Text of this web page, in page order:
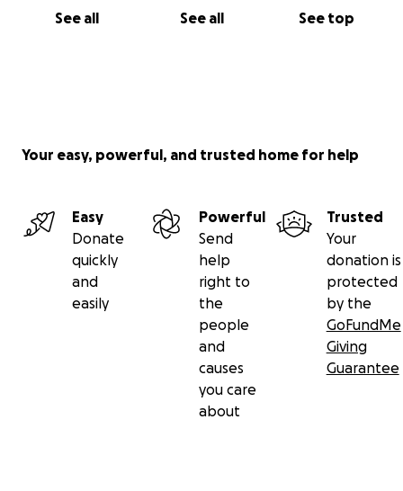
See all See all See top
Your easy, powerful, and trusted home for help
Easy
Donate
quickly
and
easily
Powerful
Send
help
right to
the
people
and
causes
you care
about
Trusted
Your
donation is
protected
by the
GoFundMe
Giving
Guarantee